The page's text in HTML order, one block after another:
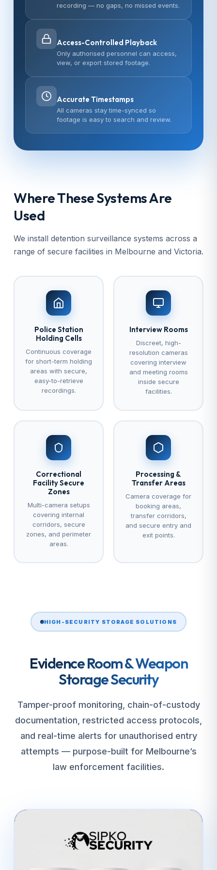
recording — no gaps, no missed events.
Access-Controlled Playback
Only authorised personnel can access,
view, or export stored footage.
Accurate Timestamps
All cameras stay time-synced so
footage is easy to search and review.
Where These Systems Are
Used
We install detention surveillance systems across a
range of secure facilities in Melbourne and Victoria.
Police Station
Holding Cells
Continuous coverage
for short-term holding
areas with secure,
easy-to-retrieve
recordings.
Interview Rooms
Discreet, high-
resolution cameras
covering interview
and meeting rooms
inside secure
facilities.
Correctional
Facility Secure
Zones
Multi-camera setups
covering internal
corridors, secure
zones, and perimeter
areas.
Processing &
Transfer Areas
Camera coverage for
booking areas,
transfer corridors,
and secure entry and
exit points.
HIGH-SECURITY STORAGE SOLUTIONS
Evidence Room & Weapon
Storage Security
Tamper-proof monitoring, chain-of-custody
documentation, restricted access protocols,
and real-time alerts for unauthorised entry
attempts — purpose-built for Melbourne’s
law enforcement facilities.